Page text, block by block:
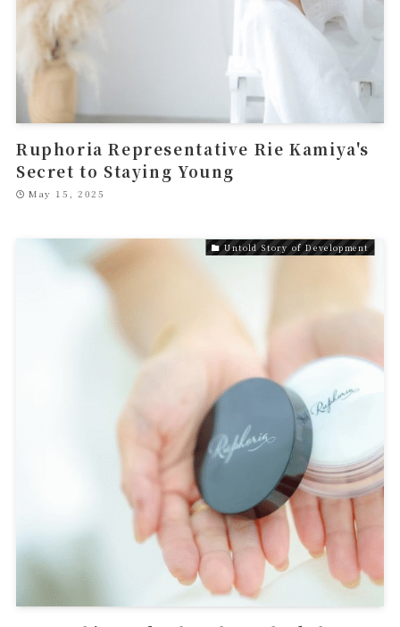
Ruphoria Representative Rie Kamiya's
Secret to Staying Young
May 15, 2025
Untold Story of Development